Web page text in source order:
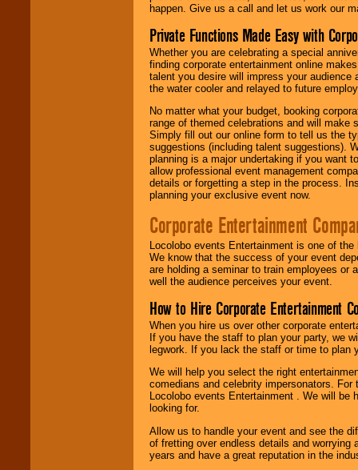
happen. Give us a call and let us work our
Private Functions Made Easy with
Whether you are celebrating a special
finding corporate entertainment online
talent you desire will impress your
the water cooler and relayed to future
No matter what your budget, booking
range of themed celebrations and will make
Simply fill out our online form to tell us the
suggestions (including talent suggestions).
planning is a major undertaking if you want
allow professional event management
details or forgetting a step in the process.
planning your exclusive event now.
Corporate Entertainment
Locolobo events Entertainment is one of
We know that the success of your event
are holding a seminar to train employees or
well the audience perceives your event.
How to Hire Corporate Entertainment
When you hire us over other corporate
If you have the staff to plan your party, we
legwork. If you lack the staff or time to plan
We will help you select the right
comedians and celebrity impersonators.
Locolobo events Entertainment . We will
looking for.
Allow us to handle your event and see the
of fretting over endless details and worrying
years and have a great reputation in the